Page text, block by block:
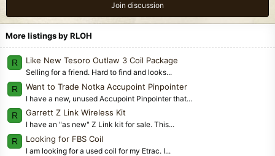
Join discussion
More listings by RLOH
R Like New Tesoro Outlaw 3 Coil Package
Selling for a friend. Hard to find and looks...
R Want to Trade Notka Accupoint Pinpointer
I have a new, unused Accupoint Pinpointer that...
R Garrett Z Link Wireless Kit
I have an "as new" Z Link kit for sale. This...
R Looking for FBS Coil
I am looking for a used coil for my Etrac. I...